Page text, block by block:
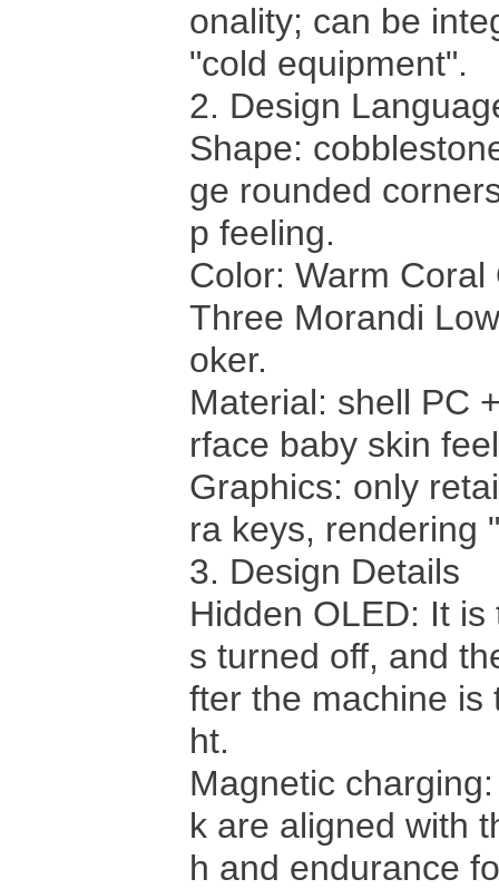
onality; can be
"cold equipment".
2. Design
Shape:
ge rounded
p feeling.
Color: Warm
Three Morandi
oker.
Material: shell PC
rface baby skin
Graphics: only
ra keys, rendering
3. Design Details
Hidden OLED: It
s turned off, and
fter the machine is
ht.
Magnetic
k are aligned with
h and endurance